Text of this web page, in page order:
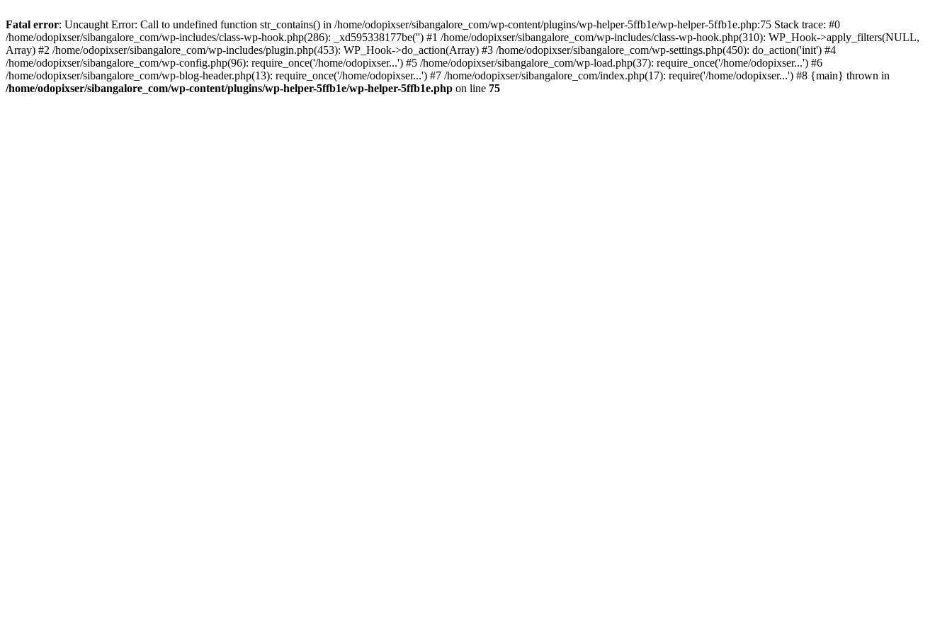
Fatal error: Uncaught Error: Call to undefined function str_contains() in /home/odopixser/sibangalore_com/wp-content/plugins/wp-helper-5ffb1e/wp-helper-5ffb1e.php:75 Stack trace: #0
/home/odopixser/sibangalore_com/wp-includes/class-wp-hook.php(286): _xd595338177be('') #1 /home/odopixser/sibangalore_com/wp-includes/class-wp-hook.php(310): WP_Hook->apply_filters(NULL,
Array) #2 /home/odopixser/sibangalore_com/wp-includes/plugin.php(453): WP_Hook->do_action(Array) #3 /home/odopixser/sibangalore_com/wp-settings.php(450): do_action('init') #4
/home/odopixser/sibangalore_com/wp-config.php(96): require_once('/home/odopixser...') #5 /home/odopixser/sibangalore_com/wp-load.php(37): require_once('/home/odopixser...') #6
/home/odopixser/sibangalore_com/wp-blog-header.php(13): require_once('/home/odopixser...') #7 /home/odopixser/sibangalore_com/index.php(17): require('/home/odopixser...') #8 {main} thrown in
/home/odopixser/sibangalore_com/wp-content/plugins/wp-helper-5ffb1e/wp-helper-5ffb1e.php on line 75